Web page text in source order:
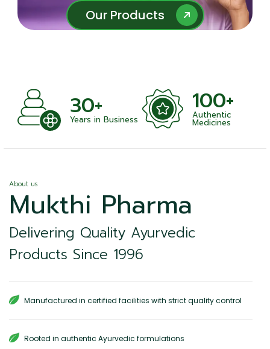
Our Products
Our Products
Business
100+
Authentic
Medicines Satisfied
About us
Mukthi Pharma
Delivering Quality Ayurvedic
Products Since 1996
Manufactured in certified facilities with strict quality control
Rooted in authentic Ayurvedic formulations